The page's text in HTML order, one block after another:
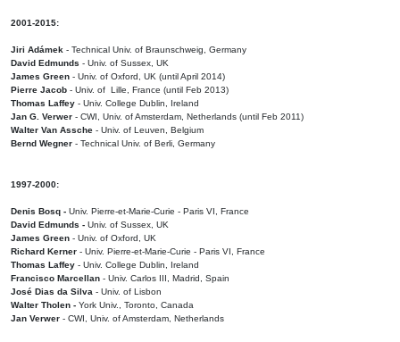
2001-2015:
Jiri Adámek - Technical Univ. of Braunschweig, Germany
David Edmunds - Univ. of Sussex, UK
James Green - Univ. of Oxford, UK (until April 2014)
Pierre Jacob - Univ. of Lille, France (until Feb 2013)
Thomas Laffey - Univ. College Dublin, Ireland
Jan G. Verwer - CWI, Univ. of Amsterdam, Netherlands (until Feb 2011)
Walter Van Assche - Univ. of Leuven, Belgium
Bernd Wegner - Technical Univ. of Berli, Germany
1997-2000:
Denis Bosq - Univ. Pierre-et-Marie-Curie - Paris VI, France
David Edmunds - Univ. of Sussex, UK
James Green - Univ. of Oxford, UK
Richard Kerner - Univ. Pierre-et-Marie-Curie - Paris VI, France
Thomas Laffey - Univ. College Dublin, Ireland
Francisco Marcellan - Univ. Carlos III, Madrid, Spain
José Dias da Silva - Univ. of Lisbon
Walter Tholen - York Univ., Toronto, Canada
Jan Verwer - CWI, Univ. of Amsterdam, Netherlands